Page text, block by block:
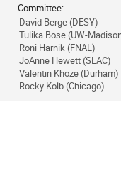
Committee:
David Berge (DESY)
Tulika Bose (UW-
Roni Harnik (FNAL)
JoAnne Hewett (SLAC)
Valentin Khoze (Durham)
Rocky Kolb (Chicago)